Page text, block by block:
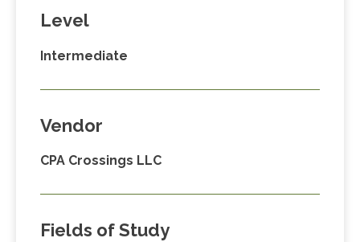
Level
Intermediate
Vendor
CPA Crossings LLC
Fields of Study